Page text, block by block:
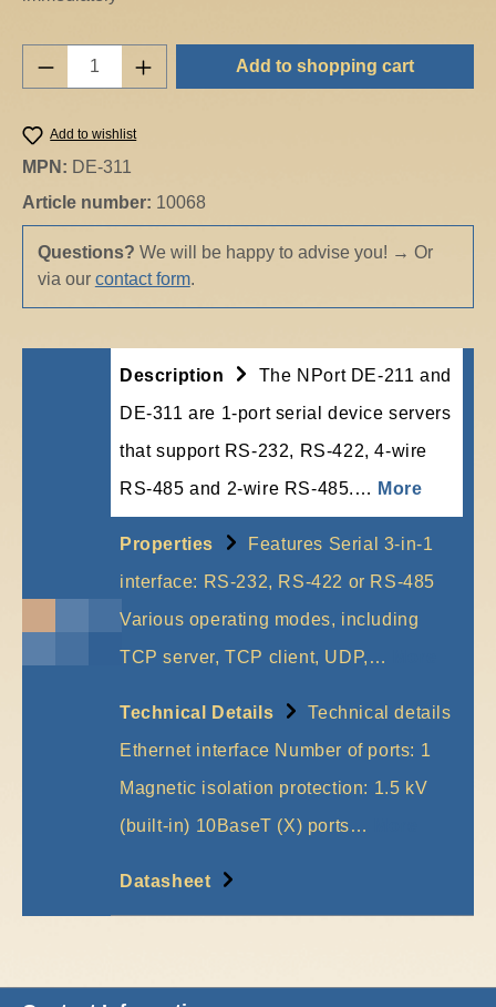
Product Quantity: Enter the desired
Add to shopping cart
Add to wishlist
MPN: DE-311
Article number: 10068
Questions? We will be happy to advise you! → Or
via our contact form.
Description
The NPort DE-211 and
DE-311 are 1-port serial device servers
that support RS-232, RS-422, 4-wire
RS-485 and 2-wire RS-485.… More
Properties
Features Serial 3-in-1
interface: RS-232, RS-422 or RS-485
Various operating modes, including
TCP server, TCP client, UDP,…
Technical Details
Technical details
Ethernet interface Number of ports: 1
Magnetic isolation protection: 1.5 kV
(built-in) 10BaseT (X) ports…
Datasheet